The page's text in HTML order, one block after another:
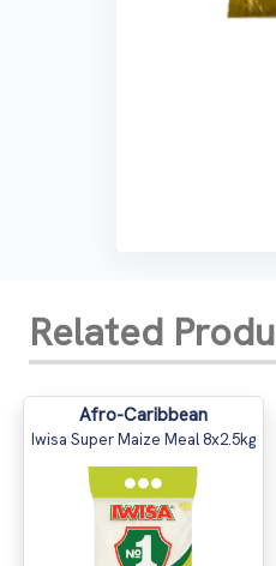
Related
Afro-Caribbean
Iwisa Super Maize Meal 8x2.5kg